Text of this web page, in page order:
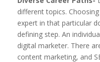
different topics.
expert in that particular
defining step. An
digital marketer. There
content marketing, and